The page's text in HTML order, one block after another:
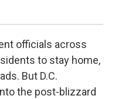
officials across
to stay home,
But D.C.
the post-blizzard